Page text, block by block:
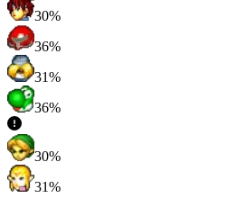
30%
36%
31%
36%
30%
31%